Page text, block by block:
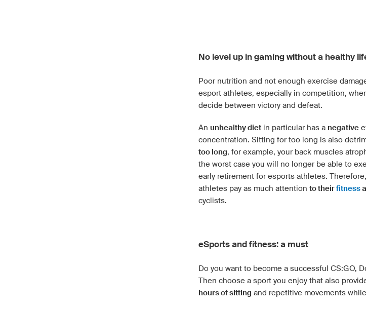
No level up in gaming without a healthy
Poor nutrition and not enough exercise
esport athletes, especially in competition,
decide between victory and defeat.
An unhealthy diet in particular has a negative
concentration. Sitting for too long is also
too long, for example, your back muscles
the worst case you will no longer be able to
early retirement for esports athletes.
athletes pay as much attention to theirfitness
cyclists.
eSports and fitness: a must
Do you want to become a successful CS:GO,
Then choose a sport you enjoy that also
hours of sitting and repetitive movements